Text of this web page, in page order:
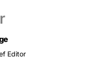
Editor